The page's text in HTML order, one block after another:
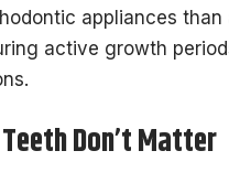
appliances
active growth
Don’t Matter